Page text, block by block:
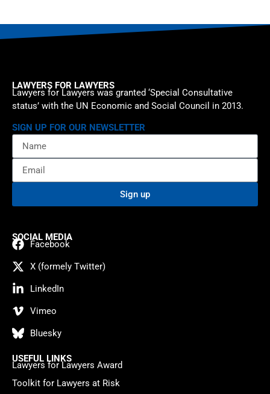
LAWYERS FOR LAWYERS
Lawyers for Lawyers was granted ‘Special Consultative
status’ with the UN Economic and Social Council in 2013.
SIGN UP FOR OUR NEWSLETTER
Sign up
SOCIAL MEDIA
Facebook
X (formely Twitter)
LinkedIn
Vimeo
Bluesky
USEFUL LINKS
Lawyers for Lawyers Award
Toolkit for Lawyers at Risk